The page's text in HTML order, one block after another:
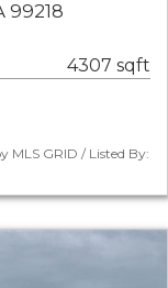
99218
4307 sqft
MLS GRID / Listed By: